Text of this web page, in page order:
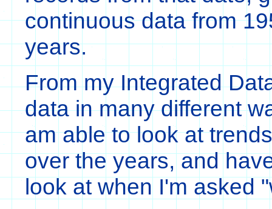
continuous data from
years.
From my Integrated
data in many different
am able to look at
over the years, and
look at when I'm asked